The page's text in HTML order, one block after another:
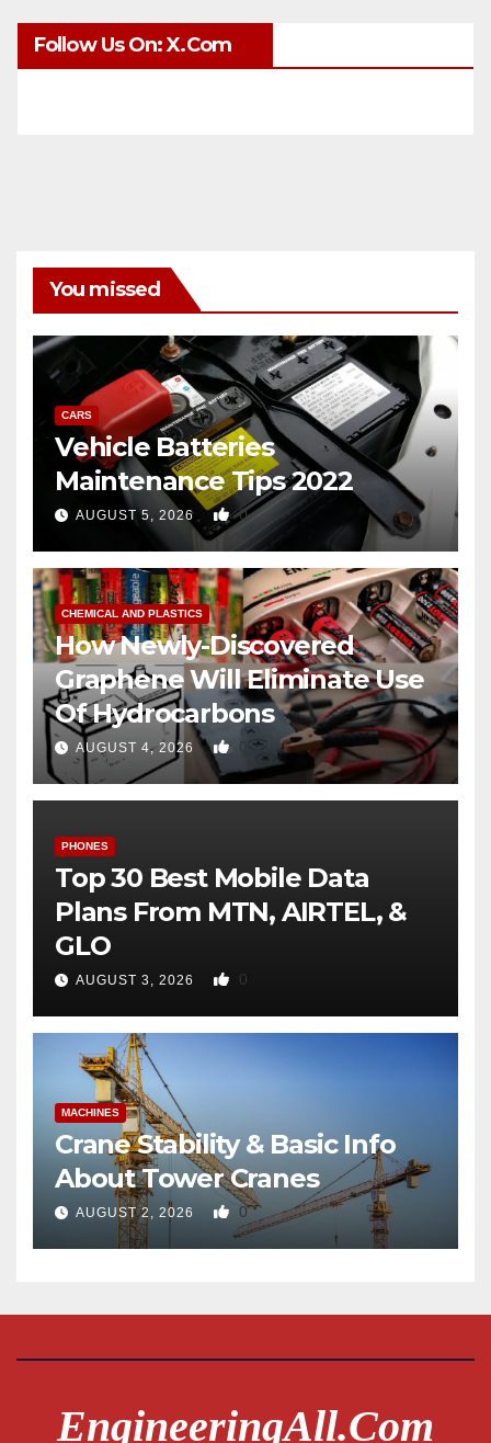
Follow Us On: X.com
You missed
CARS
Vehicle Batteries
Maintenance Tips 2022
AUGUST 5, 2026 0
CHEMICAL AND PLASTICS
How Newly-Discovered
Graphene Will Eliminate Use
Of Hydrocarbons
AUGUST 4, 2026 0
PHONES
Top 30 Best Mobile Data
Plans From MTN, AIRTEL, &
GLO
AUGUST 3, 2026 0
MACHINES
Crane Stability & Basic Info
About Tower Cranes
AUGUST 2, 2026 0
EngineeringAll.com